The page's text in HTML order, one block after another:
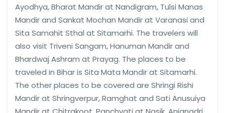
Ayodhya, Bharat Mandir at Nandigram, Tulsi Manas
Mandir and Sankat Mochan Mandir at Varanasi and
Sita Samahit Sthal at Sitamarhi. The travelers will
also visit Triveni Sangam, Hanuman Mandir and
Bhardwaj Ashram at Prayag. The places to be
traveled in Bihar is Sita Mata Mandir at Sitamarhi.
The other places to be covered are Shringi Rishi
Mandir at Shringverpur, Ramghat and Sati Anusuiya